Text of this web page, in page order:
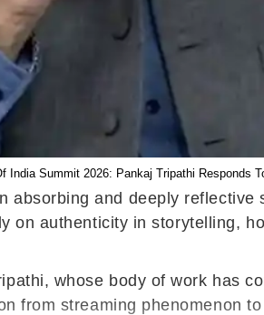
India Summit 2026: Pankaj Tripathi Responds
and deeply
on authenticity in storytelling,
whose body of work has
from streaming phenomenon